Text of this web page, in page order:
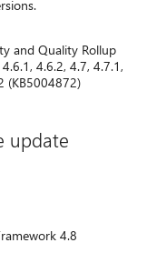
and Quality Rollup
4.6.2, 4.7, 4.7.1,
(KB5004872)
update
4.8